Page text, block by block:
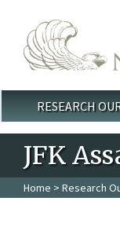
MainRESEARCH
JFK
Home > Research